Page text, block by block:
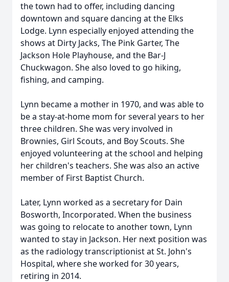
the town had to offer, including dancing
downtown and square dancing at the Elks
Lodge. Lynn especially enjoyed attending the
shows at Dirty Jacks, The Pink Garter, The
Jackson Hole Playhouse, and the Bar-J
Chuckwagon. She also loved to go hiking,
fishing, and camping.
Lynn became a mother in 1970, and was able to
be a stay-at-home mom for several years to her
three children. She was very involved in
Brownies, Girl Scouts, and Boy Scouts. She
enjoyed volunteering at the school and helping
her children's teachers. She was also an active
member of First Baptist Church.
Later, Lynn worked as a secretary for Dain
Bosworth, Incorporated. When the business
was going to relocate to another town, Lynn
wanted to stay in Jackson. Her next position was
as the radiology transcriptionist at St. John's
Hospital, where she worked for 30 years,
retiring in 2014.